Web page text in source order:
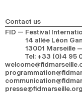
Contact us
FID — Festival
14 allée Léon
13001 Marseille
Tel: +33 (0)4 95
presse@fidmarseille.org